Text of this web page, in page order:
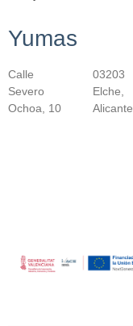
Yumas
Calle
Severo
Ochoa, 10
03203
Elche,
Alicante